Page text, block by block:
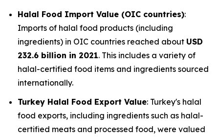
Halal Food Import Value (OIC countries):
Imports of halal food products (including
ingredients) in OIC countries reached about USD
232.6 billion in 2021. This includes a variety of
halal-certified food items and ingredients sourced
internationally.
Turkey Halal Food Export Value: Turkey's halal
food exports, including ingredients such as halal-
certified meats and processed food, were valued